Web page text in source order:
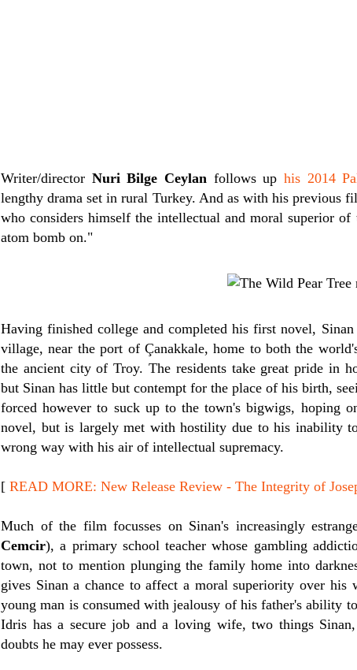
Writer/director Nuri Bilge Ceylanfollows up his 2014
lengthy drama set in rural Turkey. And as with his previous
who considers himself the intellectual and moral superior
atom bomb on."
Having finished college and completed his first novel,
village, near the port of Çanakkale, home to both the
the ancient city of Troy. The residents take great pride in
but Sinan has little but contempt for the place of his birth,
forced however to suck up to the town's bigwigs, hoping
novel, but is largely met with hostility due to his inability
wrong way with his air of intellectual supremacy.
[ READ MORE: New Release Review - The Integrity of
Much of the film focusses on Sinan's increasingly
Cemcir), a primary school teacher whose gambling
town, not to mention plunging the family home into
gives Sinan a chance to affect a moral superiority over his
young man is consumed with jealousy of his father's ability
Idris has a secure job and a loving wife, two things
doubts he may ever possess.